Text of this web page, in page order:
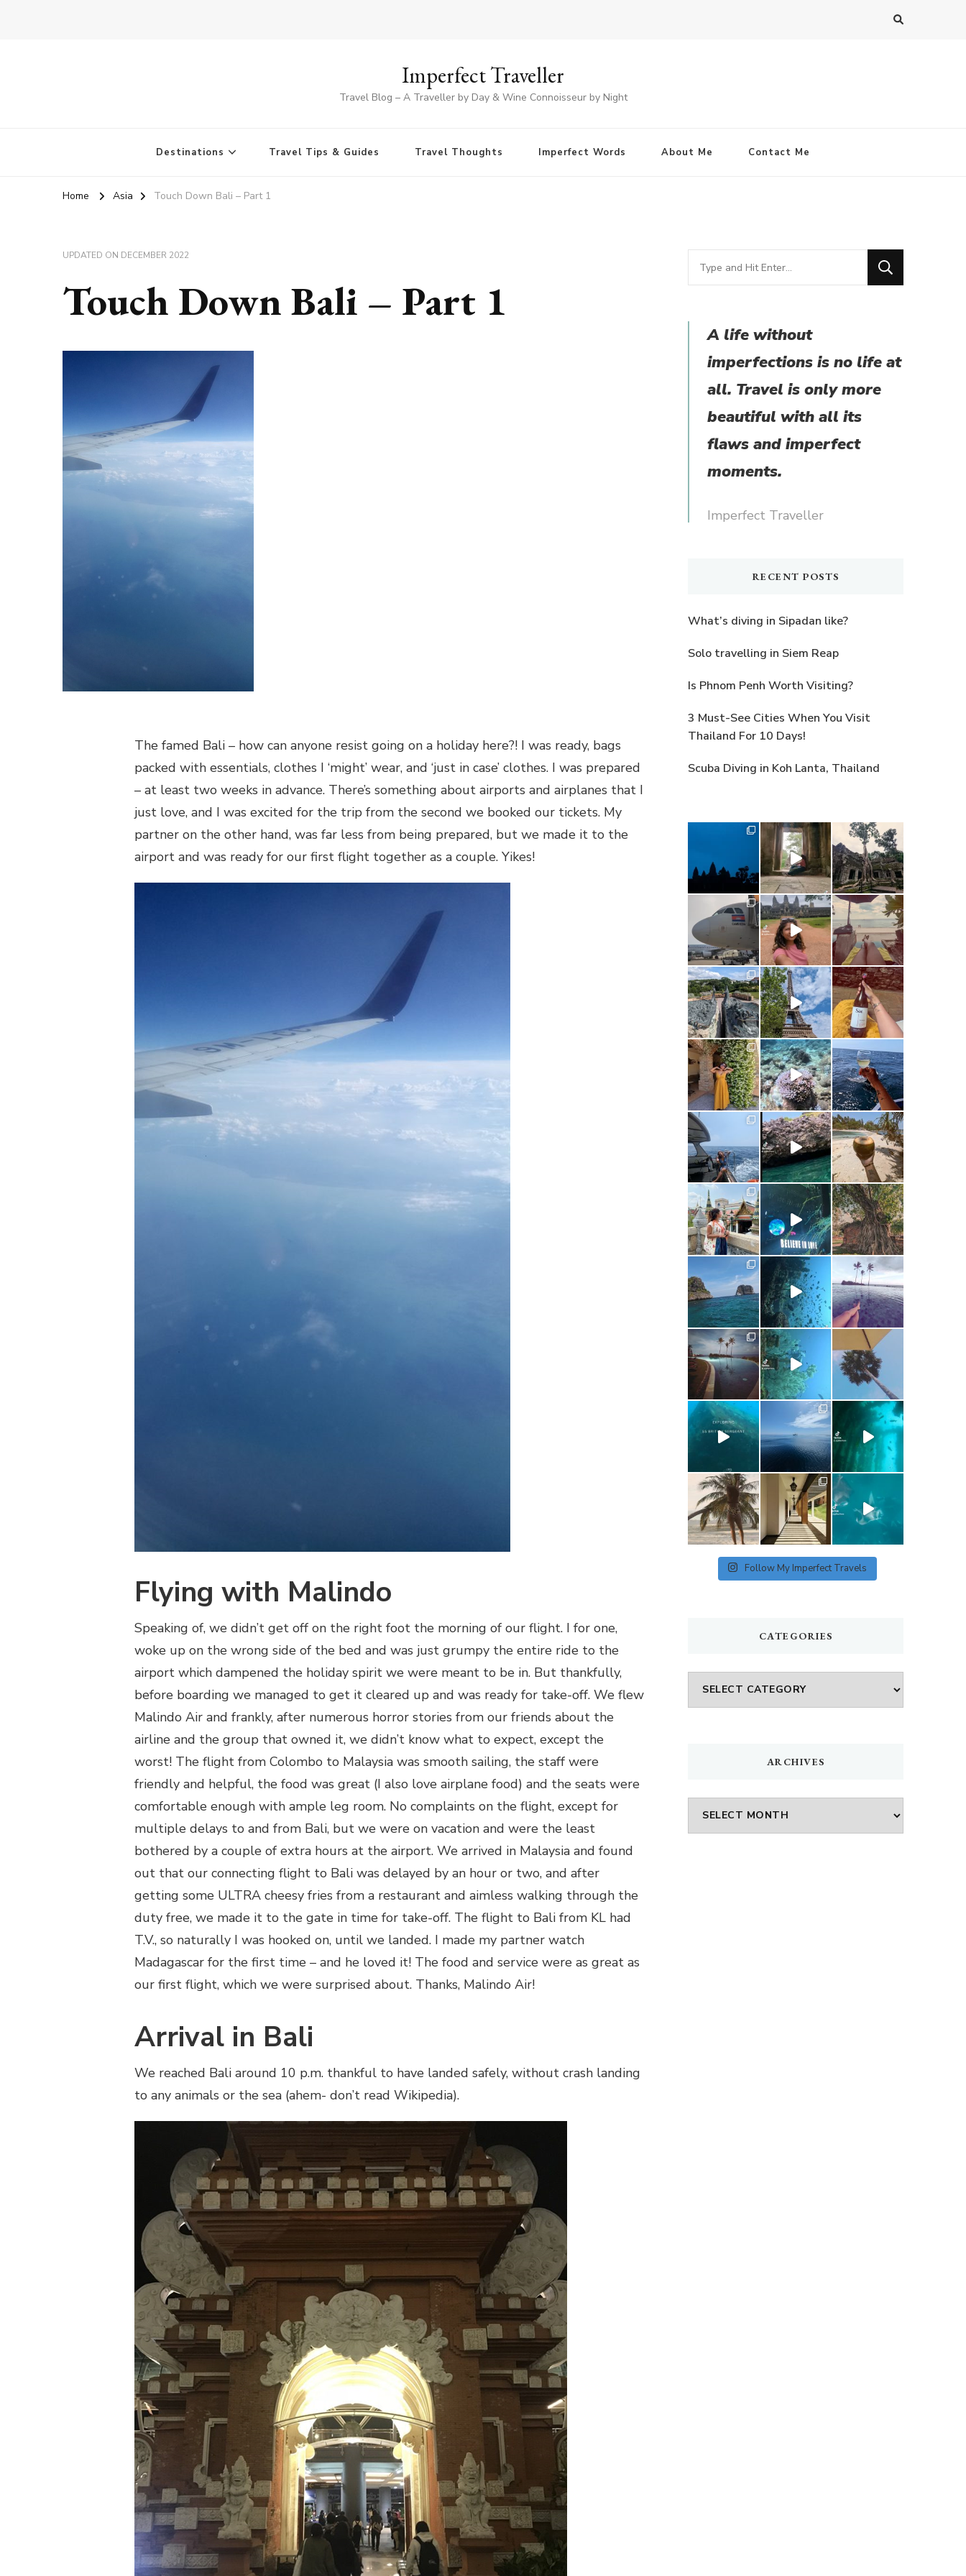
Imperfect Traveller
Travel Blog – A Traveller by Day & Wine Connoisseur by Night
Destinations Travel Tips & Guides Travel Thoughts Imperfect Words About Me Contact Me
Home Asia Touch Down Bali – Part 1
UPDATED ON DECEMBER 2022
Touch Down Bali – Part 1
The famed Bali – how can anyone resist going on a holiday here?! I was ready, bags
packed with essentials, clothes I ‘might’ wear, and ‘just in case’ clothes. I was prepared
– at least two weeks in advance. There’s something about airports and airplanes that I
just love, and I was excited for the trip from the second we booked our tickets. My
partner on the other hand, was far less from being prepared, but we made it to the
airport and was ready for our first flight together as a couple. Yikes!
Flying with Malindo
Speaking of, we didn’t get off on the right foot the morning of our flight. I for one,
woke up on the wrong side of the bed and was just grumpy the entire ride to the
airport which dampened the holiday spirit we were meant to be in. But thankfully,
before boarding we managed to get it cleared up and was ready for take-off. We flew
Malindo Air and frankly, after numerous horror stories from our friends about the
airline and the group that owned it, we didn’t know what to expect, except the
worst! The flight from Colombo to Malaysia was smooth sailing, the staff were
friendly and helpful, the food was great (I also love airplane food) and the seats were
comfortable enough with ample leg room. No complaints on the flight, except for
multiple delays to and from Bali, but we were on vacation and were the least
bothered by a couple of extra hours at the airport. We arrived in Malaysia and found
out that our connecting flight to Bali was delayed by an hour or two, and after
getting some ULTRA cheesy fries from a restaurant and aimless walking through the
duty free, we made it to the gate in time for take-off. The flight to Bali from KL had
T.V., so naturally I was hooked on, until we landed. I made my partner watch
Madagascar for the first time – and he loved it! The food and service were as great as
our first flight, which we were surprised about. Thanks, Malindo Air!
Arrival in Bali
We reached Bali around 10 p.m. thankful to have landed safely, without crash landing
to any animals or the sea (ahem- don’t read Wikipedia).
Looking
for
A life without
imperfections is no life at
all. Travel is only more
beautiful with all its
flaws and imperfect
moments.
Imperfect Traveller
RECENT POSTS
What’s diving in Sipadan like?
Solo travelling in Siem Reap
Is Phnom Penh Worth Visiting?
3 Must-See Cities When You Visit
Thailand For 10 Days!
Scuba Diving in Koh Lanta, Thailand
Follow My Imperfect Travels
CATEGORIES
Categories
ARCHIVES
Archives